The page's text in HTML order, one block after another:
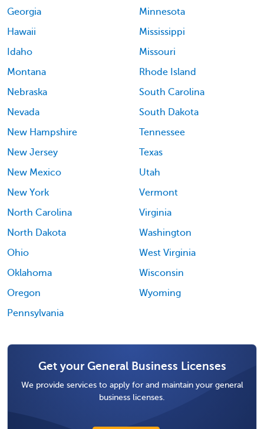
Georgia
Hawaii
Idaho
Minnesota
Mississippi
Missouri
Montana
Nebraska
Nevada
New Hampshire
New Jersey
New Mexico
New York
North Carolina
North Dakota
Ohio
Oklahoma
Oregon
Pennsylvania
Rhode Island
South Carolina
South Dakota
Tennessee
Texas
Utah
Vermont
Virginia
Washington
West Virginia
Wisconsin
Wyoming
Get your General Business Licenses
We provide services to apply for and maintain your general
business licenses.